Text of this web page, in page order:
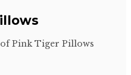
Pink Tiger Pillows